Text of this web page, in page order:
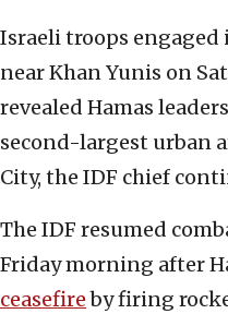
Israeli troops
near Khan Yunis on
revealed Hamas
second-largest urban
City, the IDF chief
The IDF resumed
Friday morning after
ceasefireby firing